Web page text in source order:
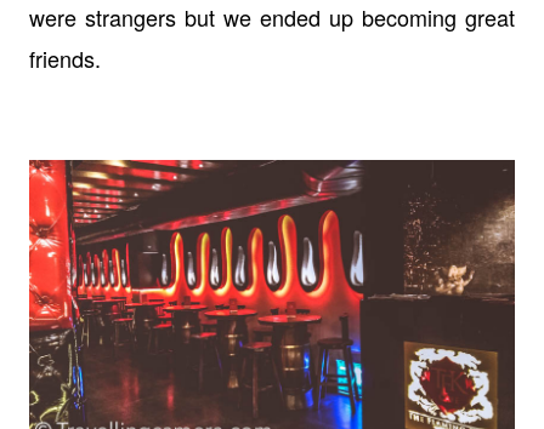
were strangers but we ended up becoming great
friends.